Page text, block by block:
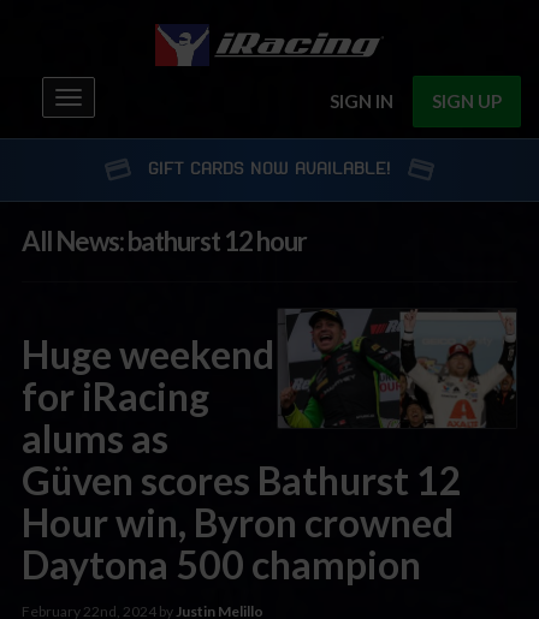
SIGN IN SIGN UP
Toggle
navigation
GIFT CARDS NOW AVAILABLE!
All News: bathurst 12 hour
Huge weekend
for iRacing
alums as
Güven scores Bathurst 12
Hour win, Byron crowned
Daytona 500 champion
February 22nd, 2024 byJustin Melillo